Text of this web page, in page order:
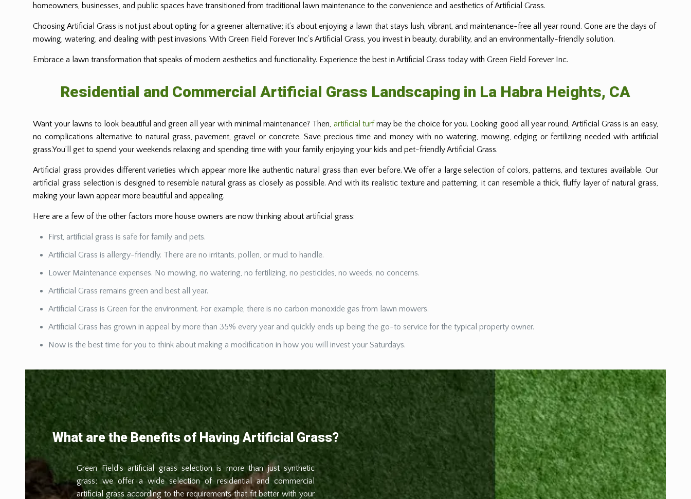
homeowners, businesses, and public spaces have transitioned from traditional lawn maintenance to the convenience and aesthetics of Artificial Grass.
Choosing Artificial Grass is not just about opting for a greener alternative; it’s about enjoying a lawn that stays lush, vibrant, and maintenance-free all year round. Gone are the days of
mowing, watering, and dealing with pest invasions. With Green Field Forever Inc’s Artificial Grass, you invest in beauty, durability, and an environmentally-friendly solution.
Embrace a lawn transformation that speaks of modern aesthetics and functionality. Experience the best in Artificial Grass today with Green Field Forever Inc.
Residential and Commercial Artificial Grass Landscaping in La Habra Heights, CA
Want your lawns to look beautiful and green all year with minimal maintenance? Then, artificial turfmay be the choice for you. Looking good all year round, Artificial Grass is an easy,
no complications alternative to natural grass, pavement, gravel or concrete. Save precious time and money with no watering, mowing, edging or fertilizing needed with artificial
grass.You’ll get to spend your weekends relaxing and spending time with your family enjoying your kids and pet-friendly Artificial Grass.
Artificial grass provides different varieties which appear more like authentic natural grass than ever before. We offer a large selection of colors, patterns, and textures available. Our
artificial grass selection is designed to resemble natural grass as closely as possible. And with its realistic texture and patterning, it can resemble a thick, fluffy layer of natural grass,
making your lawn appear more beautiful and appealing.
Here are a few of the other factors more house owners are now thinking about artificial grass:
First, artificial grass is safe for family and pets.
Artificial Grass is allergy-friendly. There are no irritants, pollen, or mud to handle.
Lower Maintenance expenses. No mowing, no watering, no fertilizing, no pesticides, no weeds, no concerns.
Artificial Grass remains green and best all year.
Artificial Grass is Green for the environment. For example, there is no carbon monoxide gas from lawn mowers.
Artificial Grass has grown in appeal by more than 35% every year and quickly ends up being the go-to service for the typical property owner.
Now is the best time for you to think about making a modification in how you will invest your Saturdays.
What are the Benefits of Having Artificial Grass?
Green Field’s artificial grass selection is more than just synthetic
grass; we offer a wide selection of residential and commercial
artificial grass according to the requirements that fit better with your